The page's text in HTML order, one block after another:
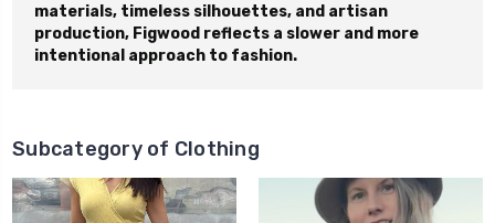
materials, timeless silhouettes, and artisan
production, Figwood reflects a slower and more
intentional approach to fashion.
Subcategory of Clothing